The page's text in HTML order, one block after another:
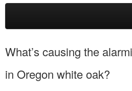
Skip to primary content
Skip to secondary content
Undergraduate Programs
Graduate Programs
What’s causing the
in Oregon white oak?